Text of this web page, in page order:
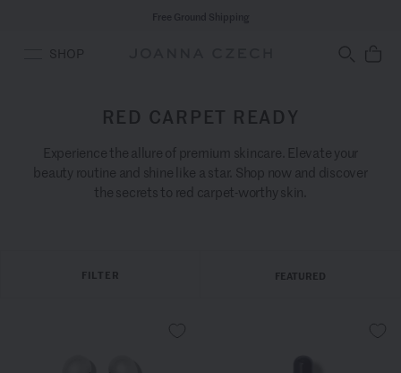
SHOP
RED CARPET READY
Experience the allure of premium skincare. Elevate your
beauty routine and shine like a star. Shop now and discover
the secrets to red carpet-worthy skin.
FILTER FEATURED